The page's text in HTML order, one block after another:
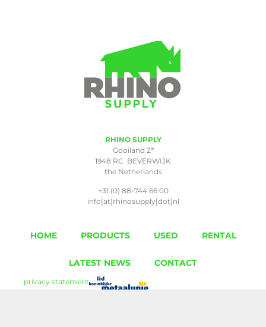
RHINO SUPPLY
Gooiland 2a
1948 RC BEVERWIJK
the Netherlands
+31 (0) 88-744 66 00
info[at]rhinosupply[dot]nl
HOME PRODUCTS USED RENTAL
LATEST NEWS CONTACT
privacy statement